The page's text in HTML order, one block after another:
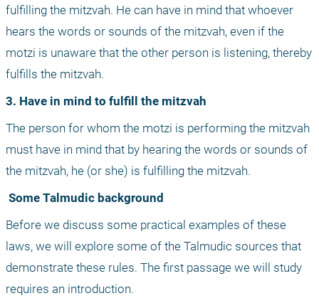
fulfilling the mitzvah. He can have in mind that whoever
hears the words or sounds of the mitzvah, even if the
motzi is unaware that the other person is listening, thereby
fulfills the mitzvah.
3. Have in mind to fulfill the mitzvah
The person for whom the motzi is performing the mitzvah
must have in mind that by hearing the words or sounds of
the mitzvah, he (or she) is fulfilling the mitzvah.
Some Talmudic background
Before we discuss some practical examples of these
laws, we will explore some of the Talmudic sources that
demonstrate these rules. The first passage we will study
requires an introduction.